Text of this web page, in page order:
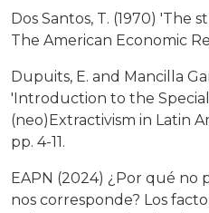
Dos Santos, T. (1970)
The American Economic
Dupuits, E. and Mancilla
'Introduction to the
(neo)Extractivism in Latin
pp. 4-11.
EAPN (2024) ¿Por qué no
nos corresponde? Los